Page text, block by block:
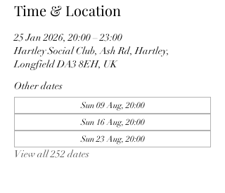
Time & Location
25 Jan 2026, 20:00 – 23:00
Hartley Social Club, Ash Rd, Hartley,
Longfield DA3 8EH, UK
Other dates
Sun 09 Aug, 20:00
Sun 16 Aug, 20:00
Sun 23 Aug, 20:00
View all 252 dates